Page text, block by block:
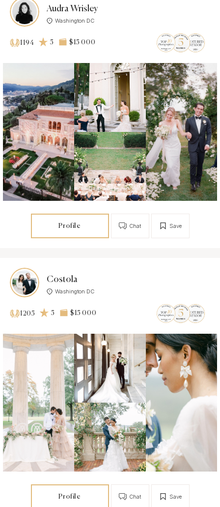
Audra Wrisley
Washington DC
1194 5 $15 000
Profile Save
Chat
Costola
Washington DC
1205 5 $15 000
Profile Save
Chat